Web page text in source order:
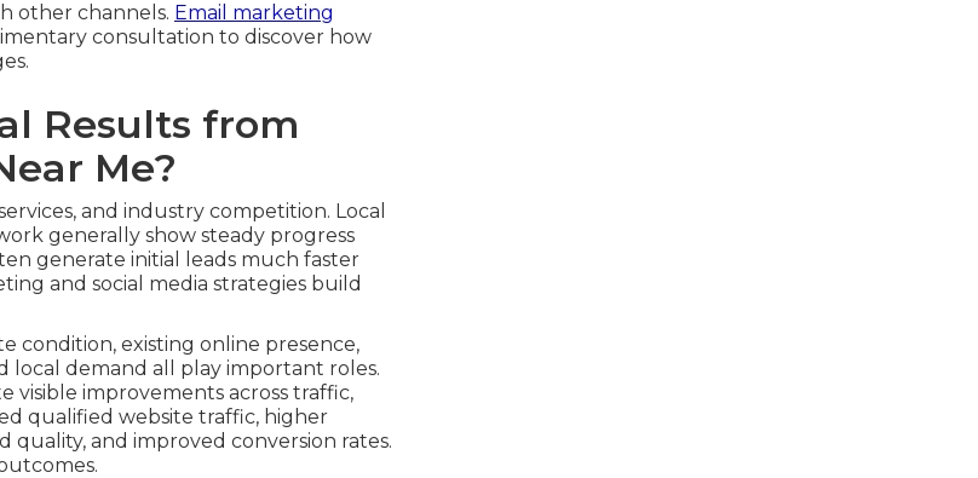
other channels. Email marketing
consultation to discover how
Results from
Me?
and industry competition. Local
generally show steady progress
generate initial leads much faster
and social media strategies build
condition, existing online presence,
demand all play important roles.
visible improvements across traffic,
qualified website traffic, higher
quality, and improved conversion rates.